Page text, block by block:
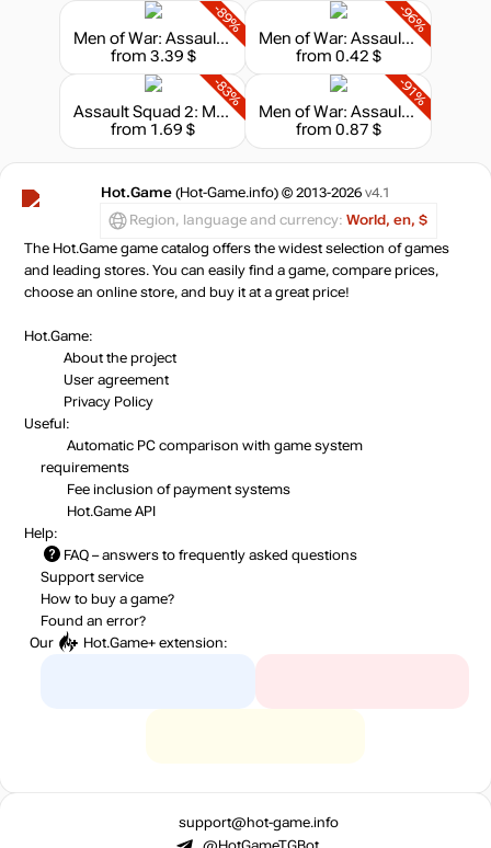
-89%
Men of War: Assault Squad 2
from 3.39 $
-96%
Men of War: Assault Squad
from 0.42 $
-83%
Assault Squad 2: Men of War Origins
from 1.69 $
-91%
Men of War: Assault Squad 2 - Airborne
from 0.87 $
Hot.Game (Hot-Game.info) © 2013-2026 v4.1
Region, language and currency: World, en, $
The Hot.Game game catalog offers the widest selection of games
and leading stores. You can easily find a game, compare prices,
choose an online store, and buy it at a great price!
Hot.Game:
About the project
User agreement
Privacy Policy
Useful:
Automatic PC comparison with game system
requirements
Fee inclusion of payment systems
Hot.Game API
Help:
FAQ – answers to frequently asked questions
Support service
How to buy a game?
Found an error?
Our
Hot.Game+ extension:
support@hot-game.info